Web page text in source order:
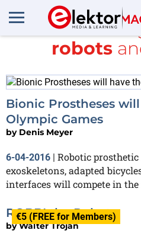
All items
robots
Bionic Prostheses
Olympic Games
by Denis Meyer
6-04-2016 | Robotic
exoskeletons, adapted
interfaces will compete in
€5 (FREE for Members)
ROBBI the Robot
byWalter Trojan